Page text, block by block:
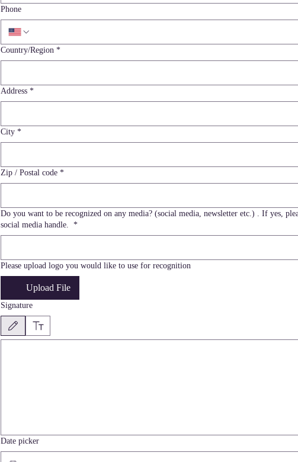
Phone
Multi-line address
Country/Region *
Address *
City *
Zip / Postal code *
Do you want to be recognized on any media? (social media, newsletter etc.) . If yes,
social media handle. *
Please upload logo you would like to use for recognition
Upload File
Signature
Drawing mode selected. Drawing requires a mouse or touchpad. For keyboard accessibility, select Type or
Date picker